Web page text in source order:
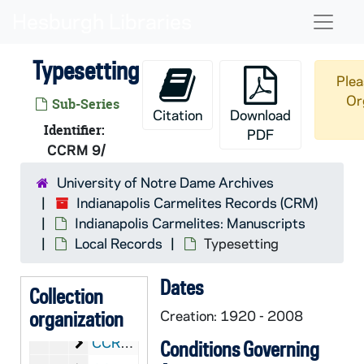
Typesetting
Sub-Series
Identifier:
CCRM 9/
Citation
Download
PDF
University of Notre Dame Archives
Indianapolis Carmelites Records (CRM)
Indianapolis Carmelites: Manuscripts
Local Records
Typesetting
Collection
organization
CRM:Indianapolis Carmelites Records
Indianapolis Carmelites: Manuscripts
CCRM: Indianapolis Carmelites: Manuscripts
Local Records
CCRM 1-19/: Local Records
Chronicles and Chronicle Briefs
CCRM 1/: Chronicles and Chronicle Briefs, 1922-2006
Yearly Files
CCRM 1-5/: Yearly Files, 1940-2006
Terre Haute Foundation
CCRM 5-6/: Terre Haute Foundation
Reno Foundation
CCRM 6/: Reno Foundation
Correspondence
CCRM 7-8/: Correspondence
Dates
Creation: 1920 - 2008
Conditions Governing